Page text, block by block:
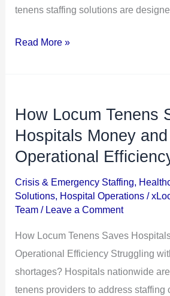
tenens staffing solutions are
Read More »
How Locum Tenens
Hospitals Money
Operational
Crisis & Emergency Staffing,
Solutions, Hospital Operations /
Team / Leave a Comment
How Locum Tenens Saves
Operational Efficiency Struggling
shortages? Hospitals nationwide
tenens providers to address staffing
How
Locum
Tenens
Saves
Hospitals
Money
Boosts
Operational
Efficiency